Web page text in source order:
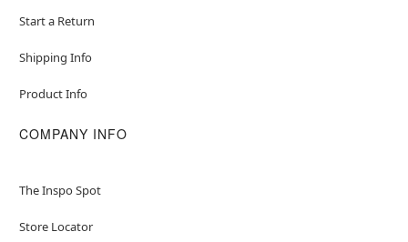
Start a Return
Shipping Info
Product Info
COMPANY INFO
The Inspo Spot
Store Locator